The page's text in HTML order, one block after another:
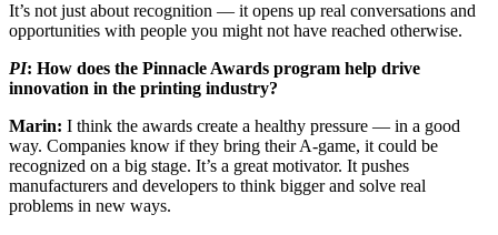
It’s not just about recognition — it opens up real conversations and
opportunities with people you might not have reached otherwise.
PI: How does the Pinnacle Awards program help drive
innovation in the printing industry?
Marin: I think the awards create a healthy pressure — in a good
way. Companies know if they bring their A-game, it could be
recognized on a big stage. It’s a great motivator. It pushes
manufacturers and developers to think bigger and solve real
problems in new ways.